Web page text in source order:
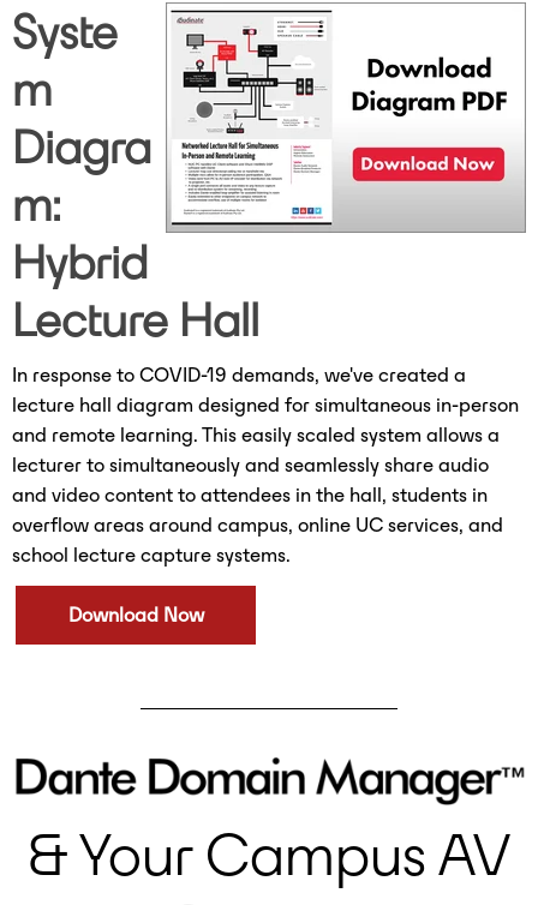
Syste
m
Diagra
m:
Hybrid
Lecture Hall
In response to COVID-19 demands, we've created a
lecture hall diagram designed for simultaneous in-person
and remote learning. This easily scaled system allows a
lecturer to simultaneously and seamlessly share audio
and video content to attendees in the hall, students in
overflow areas around campus, online UC services, and
school lecture capture systems.
Download Now
& Your Campus AV